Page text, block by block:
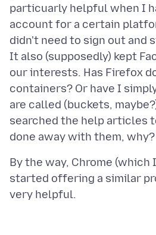
particuarly helpful when I
account for a certain
didn't need to sign out and
It also (supposedly) kept
our interests. Has Firefox
containers? Or have I
are called (buckets,
searched the help articles
By the way, Chrome (which
started offering a similar